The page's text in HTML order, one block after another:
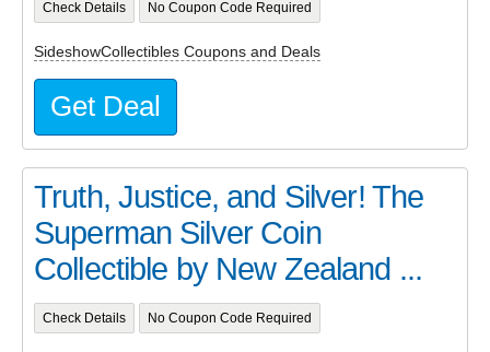
Check Details No Coupon Code Required
SideshowCollectibles Coupons and Deals
Get Deal
Truth, Justice, and Silver! The
Superman Silver Coin
Collectible by New Zealand ...
Check Details No Coupon Code Required